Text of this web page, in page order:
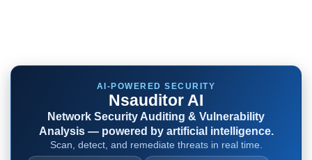
AI-POWERED SECURITY
Nsauditor AI
Network Security Auditing & Vulnerability
Analysis — powered by artificial intelligence.
Scan, detect, and remediate threats in real time.